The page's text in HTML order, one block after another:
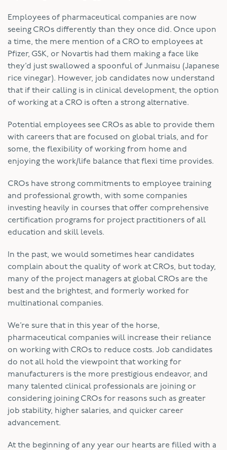
Employees of pharmaceutical companies are now
seeing CROs differently than they once did. Once upon
a time, the mere mention of a CRO to employees at
Pfizer, GSK, or Novartis had them making a face like
they’d just swallowed a spoonful of Junmaisu (Japanese
rice vinegar). However, job candidates now understand
that if their calling is in clinical development, the option
of working at a CRO is often a strong alternative.
Potential employees see CROs as able to provide them
with careers that are focused on global trials, and for
some, the flexibility of working from home and
enjoying the work/life balance that flexi time provides.
CROs have strong commitments to employee training
and professional growth, with some companies
investing heavily in courses that offer comprehensive
certification programs for project practitioners of all
education and skill levels.
In the past, we would sometimes hear candidates
complain about the quality of work at CROs, but today,
many of the project managers at global CROs are the
best and the brightest, and formerly worked for
multinational companies.
We’re sure that in this year of the horse,
pharmaceutical companies will increase their reliance
on working with CROs to reduce costs. Job candidates
do not all hold the viewpoint that working for
manufacturers is the more prestigious endeavor, and
many talented clinical professionals are joining or
considering joining CROs for reasons such as greater
job stability, higher salaries, and quicker career
advancement.
At the beginning of any year our hearts are filled with a